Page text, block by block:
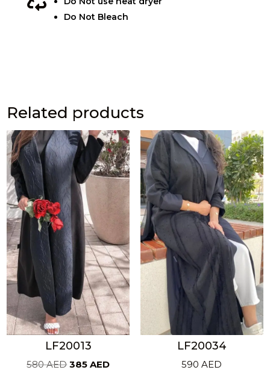
Do Not Bleach
Related products
LF20013
580AEDOriginal
385AEDCurrent
LF20034
590AED